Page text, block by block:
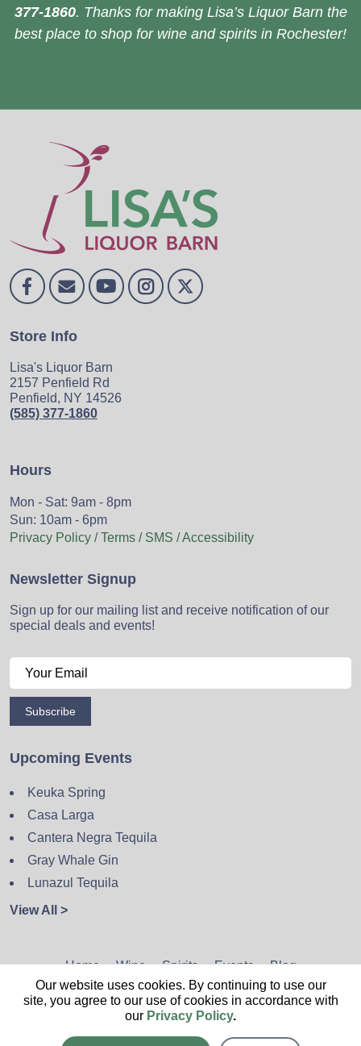
377-1860. Thanks for making Lisa’s Liquor Barn the
best place to shop for wine and spirits in Rochester!
Store Info
Lisa's Liquor Barn
2157 Penfield Rd
Penfield, NY 14526
(585) 377-1860
Hours
Mon - Sat: 9am - 8pm
Sun: 10am - 6pm
Privacy Policy / Terms / SMS / Accessibility
Newsletter Signup
Sign up for our mailing list and receive notification of our
special deals and events!
Subscribe
Upcoming Events
Keuka Spring
Casa Larga
Cantera Negra Tequila
Gray Whale Gin
Lunazul Tequila
View All >
Home Wine Spirits Events Blog
Privacy Policy Sitemap Contact
Our website uses cookies. By continuing to use our
site, you agree to our use of cookies in accordance with
our Privacy Policy.